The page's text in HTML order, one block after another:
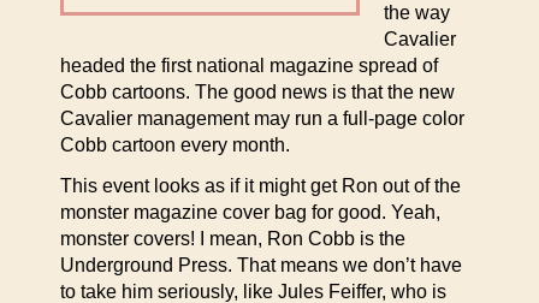
the way
Cavalier
headed the first national magazine spread of
Cobb cartoons. The good news is that the new
Cavalier management may run a full-page color
Cobb cartoon every month.
This event looks as if it might get Ron out of the
monster magazine cover bag for good. Yeah,
monster covers! I mean, Ron Cobb is the
Underground Press. That means we don’t have
to take him seriously, like Jules Feiffer, who is